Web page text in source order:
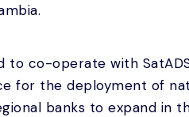
to co-operate with
for the deployment of
banks to expand in